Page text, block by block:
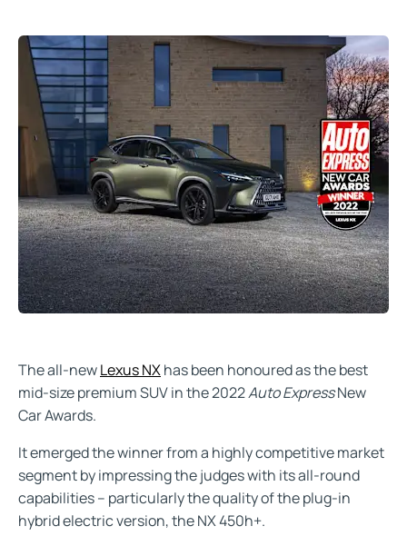
The all-newLexus NXhas been honoured as the best
mid-size premium SUV in the 2022Auto ExpressNew
Car Awards.
It emerged the winner from a highly competitive market
segment by impressing the judges with its all-round
capabilities – particularly the quality of the plug-in
hybrid electric version, the NX 450h+.